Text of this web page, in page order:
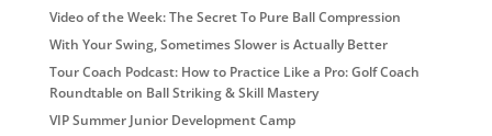
Video of the Week: The Secret To Pure Ball Compression
With Your Swing, Sometimes Slower is Actually Better
Tour Coach Podcast: How to Practice Like a Pro: Golf Coach
Roundtable on Ball Striking & Skill Mastery
VIP Summer Junior Development Camp